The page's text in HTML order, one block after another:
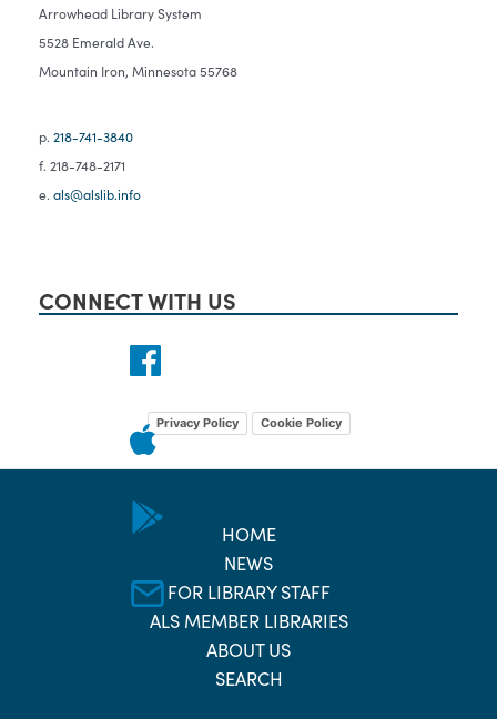
Arrowhead Library System
5528 Emerald Ave.
Mountain Iron, Minnesota 55768
p. 218-741-3840
f. 218-748-2171
e. als@alslib.info
CONNECT WITH US
Privacy Policy Cookie Policy
HOME
NEWS
FOR LIBRARY STAFF
ALS MEMBER LIBRARIES
ABOUT US
SEARCH